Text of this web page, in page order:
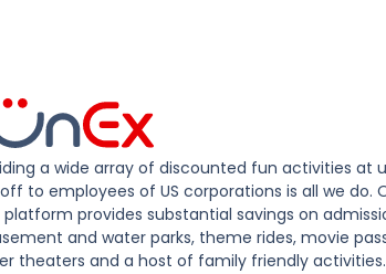
a wide array of discounted fun activities at
off to employees of US corporations is all we do.
provides substantial savings on
and water parks, theme rides, movie
theaters and a host of family friendly activities.